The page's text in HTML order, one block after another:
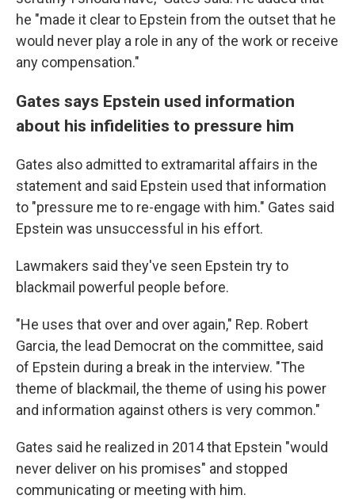
he "made it clear to Epstein from the outset that he
would never play a role in any of the work or receive
any compensation."
Gates says Epstein used information
about his infidelities to pressure him
Gates also admitted to extramarital affairs in the
statement and said Epstein used that information
to "pressure me to re-engage with him." Gates said
Epstein was unsuccessful in his effort.
Lawmakers said they've seen Epstein try to
blackmail powerful people before.
"He uses that over and over again," Rep. Robert
Garcia, the lead Democrat on the committee, said
of Epstein during a break in the interview. "The
theme of blackmail, the theme of using his power
and information against others is very common."
Gates said he realized in 2014 that Epstein "would
never deliver on his promises" and stopped
communicating or meeting with him.